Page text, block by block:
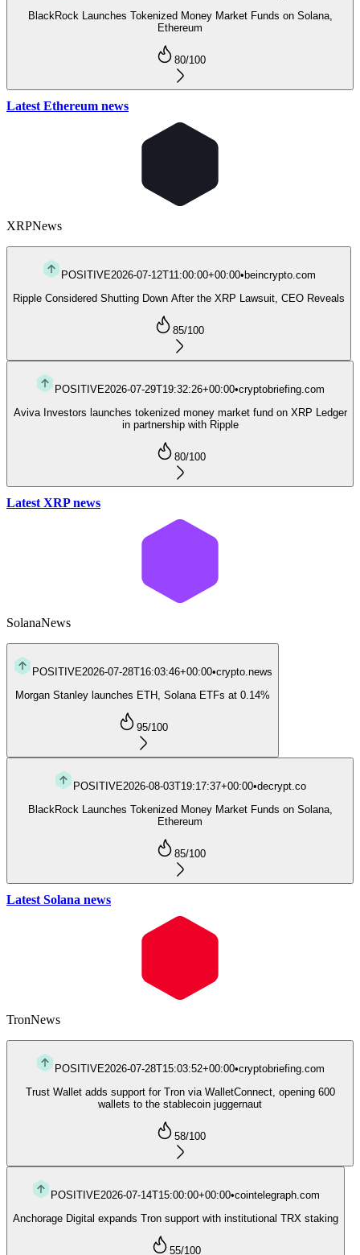
BlackRock Launches Tokenized Money Market Funds on Solana,
Ethereum
80/100
Latest Ethereum news
XRPNews
POSITIVE2026-07-12T11:00:00+00:00• beincrypto.com
Ripple Considered Shutting Down After the XRP Lawsuit, CEO Reveals
85/100
POSITIVE2026-07-29T19:32:26+00:00•cryptobriefing.com
Aviva Investors launches tokenized money market fund on XRP Ledger
in partnership with Ripple
80/100
Latest XRP news
SolanaNews
POSITIVE2026-07-28T16:03:46+00:00•crypto.news
Morgan Stanley launches ETH, Solana ETFs at 0.14%
95/100
POSITIVE2026-08-03T19:17:37+00:00•decrypt.co
BlackRock Launches Tokenized Money Market Funds on Solana,
Ethereum
85/100
Latest Solana news
TronNews
POSITIVE2026-07-28T15:03:52+00:00•cryptobriefing.com
Trust Wallet adds support for Tron via WalletConnect, opening 600
wallets to the stablecoin juggernaut
58/100
POSITIVE2026-07-14T15:00:00+00:00•cointelegraph.com
Anchorage Digital expands Tron support with institutional TRX staking
55/100